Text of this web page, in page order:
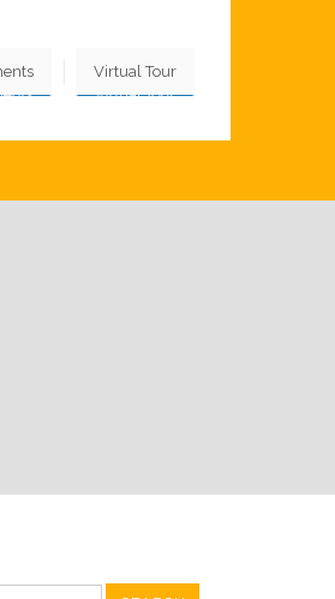
Virtual Tour